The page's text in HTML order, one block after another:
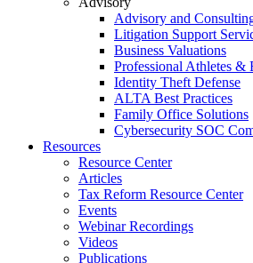
Advisory and
Litigation Support
Business Valuations
Professional Athletes &
Identity Theft Defense
ALTA Best Practices
Family Office Solutions
Cybersecurity SOC
Resources
Resource Center
Articles
Tax Reform Resource Center
Events
Webinar Recordings
Videos
Publications